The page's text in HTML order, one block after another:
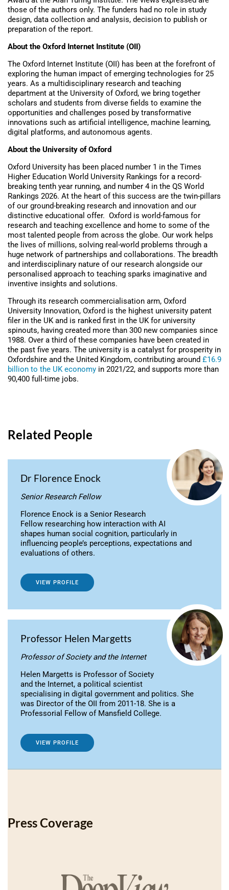
those of the authors only. The funders had no role in study
design, data collection and analysis, decision to publish or
preparation of the report.
About the Oxford Internet Institute (OII)
The Oxford Internet Institute (OII) has been at the forefront of
exploring the human impact of emerging technologies for 25
years. As a multidisciplinary research and teaching
department at the University of Oxford, we bring together
scholars and students from diverse fields to examine the
opportunities and challenges posed by transformative
innovations such as artificial intelligence, machine learning,
digital platforms, and autonomous agents.
About the University of Oxford
Oxford University has been placed number 1 in the Times
Higher Education World University Rankings for a record-
breaking tenth year running, and number 4 in the QS World
Rankings 2026. At the heart of this success are the twin-pillars
of our ground-breaking research and innovation and our
distinctive educational offer. Oxford is world-famous for
research and teaching excellence and home to some of the
most talented people from across the globe. Our work helps
the lives of millions, solving real-world problems through a
huge network of partnerships and collaborations. The breadth
and interdisciplinary nature of our research alongside our
personalised approach to teaching sparks imaginative and
inventive insights and solutions.
Through its research commercialisation arm, Oxford
University Innovation, Oxford is the highest university patent
filer in the UK and is ranked first in the UK for university
spinouts, having created more than 300 new companies since
1988. Over a third of these companies have been created in
the past five years. The university is a catalyst for prosperity in
Oxfordshire and the United Kingdom, contributing around £16.9
billion to the UK economy in 2021/22, and supports more than
90,400 full-time jobs.
Related People
Dr Florence Enock
Senior Research Fellow
Florence Enock is a Senior Research
Fellow researching how interaction with AI
shapes human social cognition, particularly in
influencing people’s perceptions, expectations and
evaluations of others.
VIEW PROFILE
Professor Helen Margetts
Professor of Society and the Internet
Helen Margetts is Professor of Society
and the Internet, a political scientist
specialising in digital government and politics. She
was Director of the OII from 2011-18. She is a
Professorial Fellow of Mansfield College.
VIEW PROFILE
Press Coverage